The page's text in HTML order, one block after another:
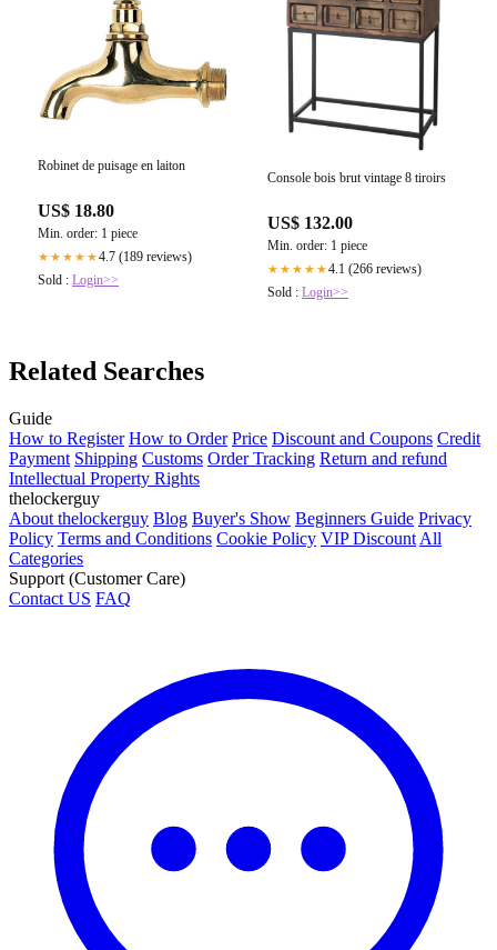
Robinet de puisage en laiton
US$ 18.80
Min. order: 1 piece
★★★★★4.7 (189 reviews)
Sold : Login>>
Console bois brut vintage 8 tiroirs
US$ 132.00
Min. order: 1 piece
★★★★★4.1 (266 reviews)
Sold : Login>>
Related Searches
Guide
How to Register How to Order Price Discount and Coupons Credit
Payment Shipping Customs Order Tracking Return and refund
Intellectual Property Rights
thelockerguy
About thelockerguy Blog Buyer's Show Beginners Guide Privacy
Policy Terms and Conditions Cookie Policy VIP Discount All
Categories
Support (Customer Care)
Contact US FAQ